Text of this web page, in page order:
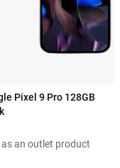
Pixel 9 Pro 128GB
as an outlet product